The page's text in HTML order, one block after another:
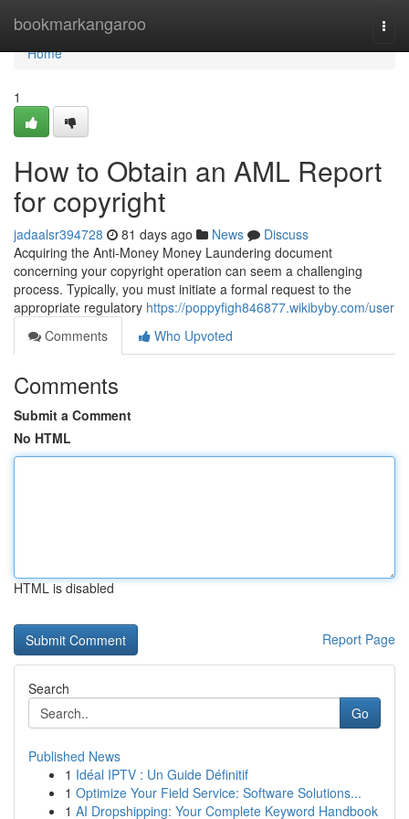
bookmarkangaroo
Home
Home
1
How to Obtain an AML Report
for copyright
jadaalsr394728 81 days ago News
Discuss
Acquiring the Anti-Money Money Laundering document
concerning your copyright operation can seem a challenging
process. Typically, you must initiate a formal request to the
appropriate regulatory https://poppyfigh846877.wikibyby.com/user
Comments
Who Upvoted
Comments
Submit a Comment
No HTML
HTML is disabled
Report Page
Search
Go
Published News
1 Idéal IPTV : Un Guide Définitif
1 Optimize Your Field Service: Software Solutions...
1 AI Dropshipping: Your Complete Keyword Handbook